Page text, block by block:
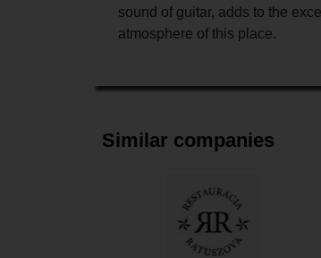
sound of guitar, adds to the
atmosphere of this place.
Similar companies